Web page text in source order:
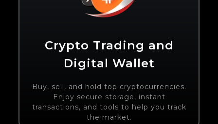
Crypto Trading and
Digital Wallet
Buy, sell, and hold top cryptocurrencies.
Enjoy secure storage, instant
transactions, and tools to help you track
the market.